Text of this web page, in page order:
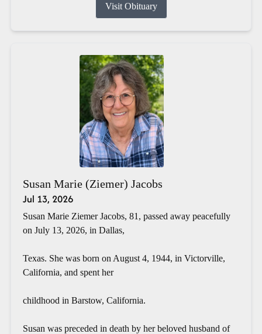
Visit Obituary
Susan Marie (Ziemer) Jacobs
Jul 13, 2026
Susan Marie Ziemer Jacobs, 81, passed away peacefully
on July 13, 2026, in Dallas,
Texas. She was born on August 4, 1944, in Victorville,
California, and spent her
childhood in Barstow, California.
Susan was preceded in death by her beloved husband of